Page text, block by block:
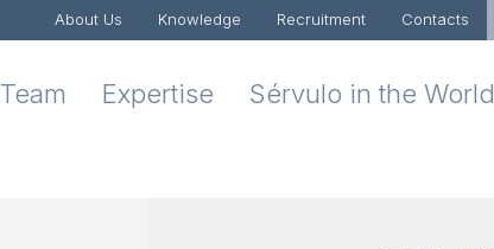
About Us Knowledge Recruitment Contacts
Team Expertise Sérvulo in the World